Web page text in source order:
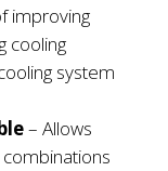
improving
cooling
system
– Allows